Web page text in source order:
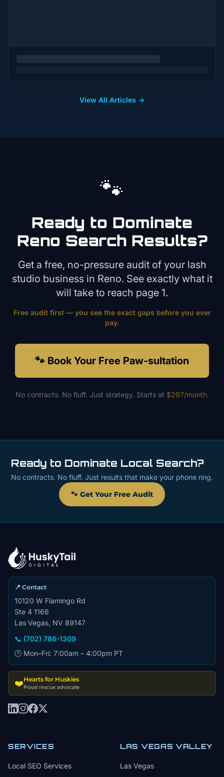
View All Articles →
🐾
Ready to Dominate
Reno Search Results?
Get a free, no-pressure audit of your lash
studio business in Reno. See exactly what it
will take to reach page 1.
Free audit first — you see the exact gaps before you ever
pay.
🐾 Book Your Free Paw-sultation
No contracts. No fluff. Just strategy. Starts at $297/month.
Ready to Dominate Local Search?
No contracts. No fluff. Just results that make your phone ring.
🐾 Get Your Free Audit
📍 Contact
10120 W Flamingo Rd
Ste 4 1166
Las Vegas, NV 89147
📞 (702) 786-1309
🕐 Mon–Fri: 7:00am – 4:00pm PT
❤️Hearts for Huskies
Proud rescue advocate
SERVICES
Local SEO Services
LAS VEGAS VALLEY
Las Vegas